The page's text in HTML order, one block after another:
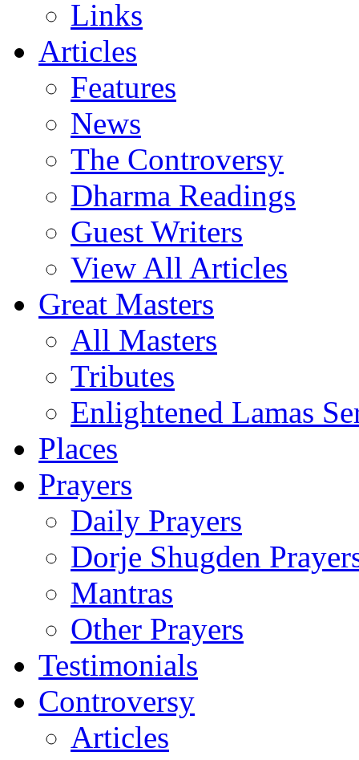
Links
Articles
Features
News
The Controversy
Dharma Readings
Guest Writers
View All Articles
Great Masters
All Masters
Tributes
Enlightened Lamas
Places
Prayers
Daily Prayers
Dorje Shugden
Mantras
Other Prayers
Testimonials
Controversy
Articles